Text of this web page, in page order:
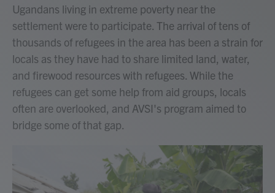
Ugandans living in extreme poverty near the
settlement were to participate. The arrival of tens of
thousands of refugees in the area has been a strain for
locals as they have had to share limited land, water,
and firewood resources with refugees. While the
refugees can get some help from aid groups, locals
often are overlooked, and AVSI's program aimed to
bridge some of that gap.